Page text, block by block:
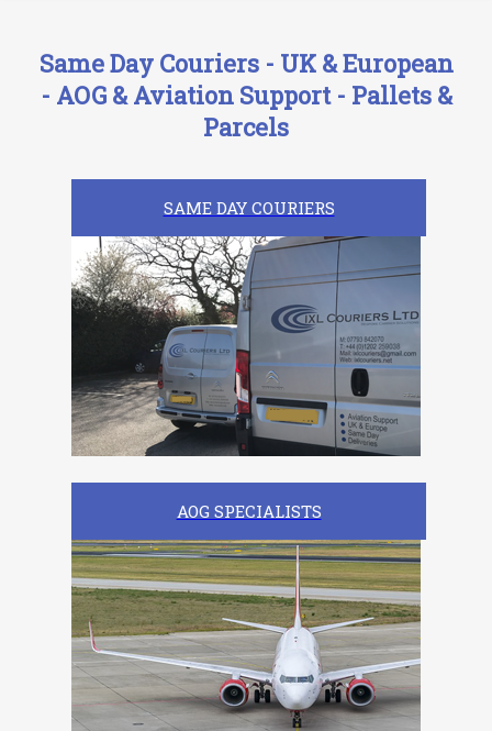
Same Day Couriers - UK & European
- AOG & Aviation Support - Pallets &
Parcels
SAME DAY COURIERS
AOG SPECIALISTS